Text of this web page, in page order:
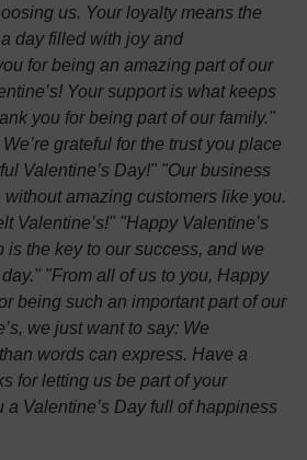
us. Your loyalty means the
day filled with joy and
for being an amazing part of our
Your support is what keeps
you for being part of our family."
grateful for the trust you place
Valentine’s Day!" "Our business
without amazing customers like you.
Valentine’s!" "Happy Valentine’s
is the key to our success, and we
"From all of us to you, Happy
being such an important part of our
we just want to say: We
words can express. Have a
for letting us be part of your
Valentine’s Day full of happiness